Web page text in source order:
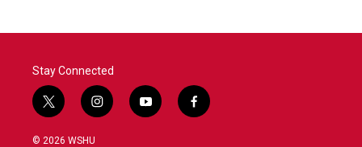
Stay Connected
t
w
i
i
n
y
o
f
a
© 2026 WSHU